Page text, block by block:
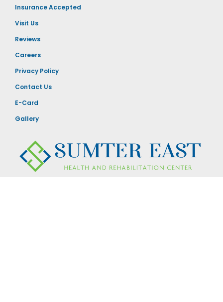
Insurance Accepted
Visit Us
Reviews
Careers
Privacy Policy
Contact Us
E-Card
Gallery